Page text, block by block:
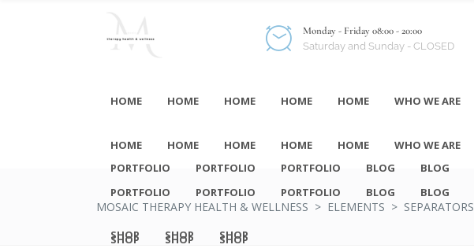
Monday - Friday 08:00 - 20:00
Saturday and Sunday - CLOSED
HOME HOME HOME HOME HOME WHO WE ARE
PORTFOLIO PORTFOLIO PORTFOLIO BLOG BLOG
SHOP SHOP SHOP
HOME HOME HOME HOME HOME WHO WE ARE
PORTFOLIO PORTFOLIO PORTFOLIO BLOG BLOG
SHOP SHOP SHOP
MOSAIC THERAPY HEALTH & WELLNESS > ELEMENTS > SEPARATORS